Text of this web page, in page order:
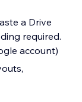
a Drive
required.
account)